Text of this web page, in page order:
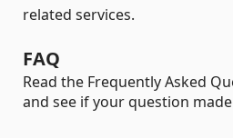
related services.
FAQ
Read the Frequently Asked
and see if your question